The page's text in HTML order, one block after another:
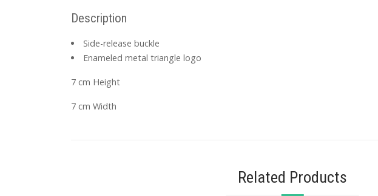
Description
Side-release buckle
Enameled metal triangle logo
7 cm Height
7 cm Width
Related Products